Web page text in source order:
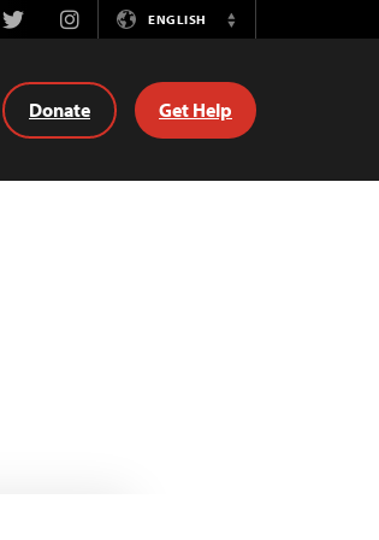
TwitterInstagramENGLISH
Switch
Donate Get Help